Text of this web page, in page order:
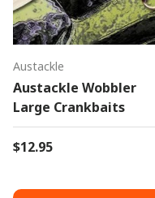
Austackle
Austackle Wobbler
Large Crankbaits
$12.95